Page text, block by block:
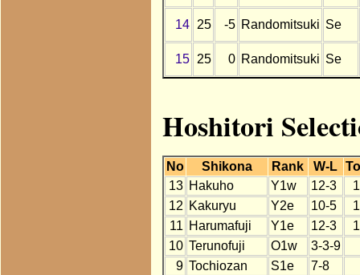
14 25 -5 Randomitsuki Se
15 25 0 Randomitsuki Se
Hoshitori
No Shikona Rank W-L
13 Hakuho Y1w 12-3
12 Kakuryu Y2e 10-5
11 Harumafuji Y1e 12-3
10 Terunofuji O1w 3-3-9
9 Tochiozan S1e 7-8